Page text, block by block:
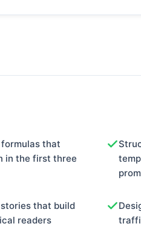
that
in the first three
that build
readers